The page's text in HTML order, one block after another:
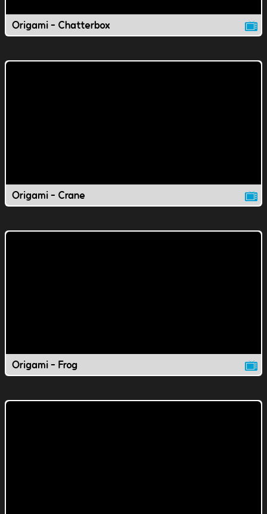
Origami - Chatterbox
Origami - Crane
Origami - Frog